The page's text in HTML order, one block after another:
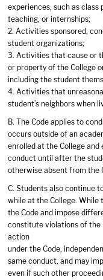
experiences, such as
teaching, or internships;
2. Activities sponsored,
student organizations;
3. Activities that cause or
or property of the College
including the student
4. Activities that
student’s neighbors when
B. The Code applies to
occurs outside of an
enrolled at the College and
conduct until after the
otherwise absent from the
C. Students also continue
while at the College. While
the Code and impose
constitute violations of the
action
under the Code,
same conduct, and may
even if such other